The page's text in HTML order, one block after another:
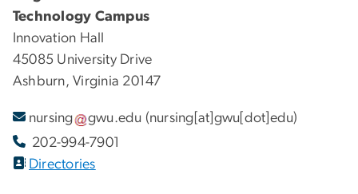
Technology Campus
Innovation Hall
45085 University Drive
Ashburn, Virginia 20147
nursing gwu.edu (nursing[at]gwu[dot]edu)
202-994-7901
Directories